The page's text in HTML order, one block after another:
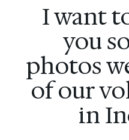
I want
you
photos
of our
in